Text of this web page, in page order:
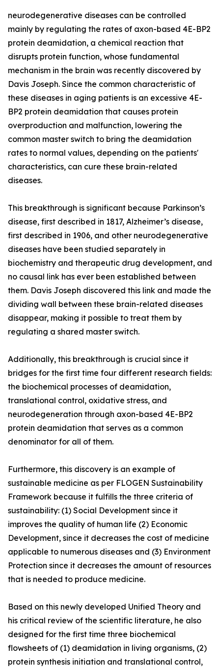
neurodegenerative diseases can be controlled
mainly by regulating the rates of axon-based 4E-BP2
protein deamidation, a chemical reaction that
disrupts protein function, whose fundamental
mechanism in the brain was recently discovered by
Davis Joseph. Since the common characteristic of
these diseases in aging patients is an excessive 4E-
BP2 protein deamidation that causes protein
overproduction and malfunction, lowering the
common master switch to bring the deamidation
rates to normal values, depending on the patients'
characteristics, can cure these brain-related
diseases.
This breakthrough is significant because Parkinson’s
disease, first described in 1817, Alzheimer’s disease,
first described in 1906, and other neurodegenerative
diseases have been studied separately in
biochemistry and therapeutic drug development, and
no causal link has ever been established between
them. Davis Joseph discovered this link and made the
dividing wall between these brain-related diseases
disappear, making it possible to treat them by
regulating a shared master switch.
Additionally, this breakthrough is crucial since it
bridges for the first time four different research fields:
the biochemical processes of deamidation,
translational control, oxidative stress, and
neurodegeneration through axon-based 4E-BP2
protein deamidation that serves as a common
denominator for all of them.
Furthermore, this discovery is an example of
sustainable medicine as per FLOGEN Sustainability
Framework because it fulfills the three criteria of
sustainability: (1) Social Development since it
improves the quality of human life (2) Economic
Development, since it decreases the cost of medicine
applicable to numerous diseases and (3) Environment
Protection since it decreases the amount of resources
that is needed to produce medicine.
Based on this newly developed Unified Theory and
his critical review of the scientific literature, he also
designed for the first time three biochemical
flowsheets of (1) deamidation in living organisms, (2)
protein synthesis initiation and translational control,